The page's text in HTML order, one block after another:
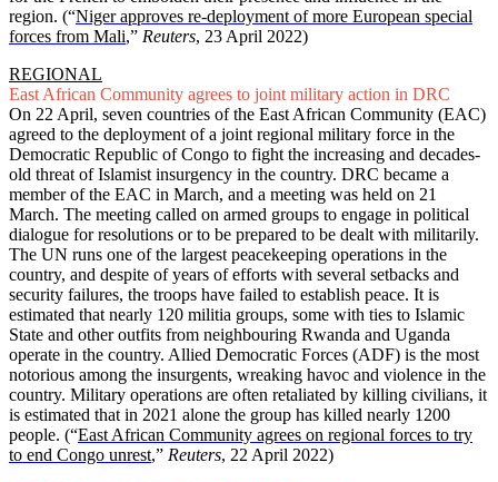
region. (“Niger approves re-deployment of more European special
forces from Mali,” Reuters, 23 April 2022)
REGIONAL
East African Community agrees to joint military action in DRC
On 22 April, seven countries of the East African Community (EAC)
agreed to the deployment of a joint regional military force in the
Democratic Republic of Congo to fight the increasing and decades-
old threat of Islamist insurgency in the country. DRC became a
member of the EAC in March, and a meeting was held on 21
March. The meeting called on armed groups to engage in political
dialogue for resolutions or to be prepared to be dealt with militarily.
The UN runs one of the largest peacekeeping operations in the
country, and despite of years of efforts with several setbacks and
security failures, the troops have failed to establish peace. It is
estimated that nearly 120 militia groups, some with ties to Islamic
State and other outfits from neighbouring Rwanda and Uganda
operate in the country. Allied Democratic Forces (ADF) is the most
notorious among the insurgents, wreaking havoc and violence in the
country. Military operations are often retaliated by killing civilians, it
is estimated that in 2021 alone the group has killed nearly 1200
people. (“East African Community agrees on regional forces to try
to end Congo unrest,” Reuters, 22 April 2022)